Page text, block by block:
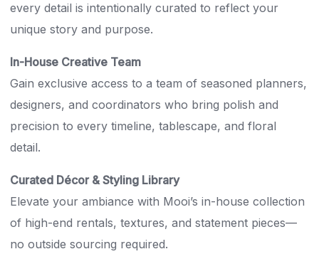
every detail is intentionally curated to reflect your
unique story and purpose.
In-House Creative Team
Gain exclusive access to a team of seasoned planners,
designers, and coordinators who bring polish and
precision to every timeline, tablescape, and floral
detail.
Curated Décor & Styling Library
Elevate your ambiance with Mooi’s in-house collection
of high-end rentals, textures, and statement pieces—
no outside sourcing required.